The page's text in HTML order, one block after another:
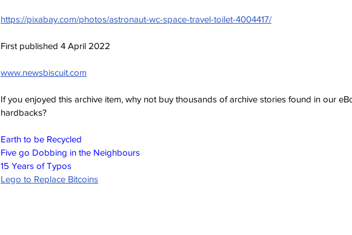
https://pixabay.com/photos/astronaut-wc-space-travel-toilet-4004417/
First published 4 April 2022
www.newsbiscuit.com
If you enjoyed this archive item, why not buy thousands of archive stories found in our
hardbacks?
Earth to be Recycled
Five go Dobbing in the Neighbours
15 Years of Typos
Lego to Replace Bitcoins